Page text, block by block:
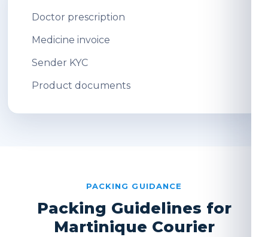
Doctor prescription
Medicine invoice
Sender KYC
Product documents
PACKING GUIDANCE
Packing Guidelines for
Martinique Courier